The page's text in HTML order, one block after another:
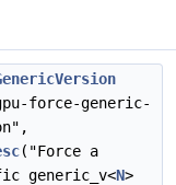
force-generic-
("Force a
generic_v<N>